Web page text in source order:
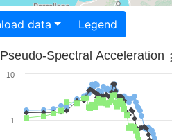
Download data Legend
Pseudo-Spectral Acceleration
1
10